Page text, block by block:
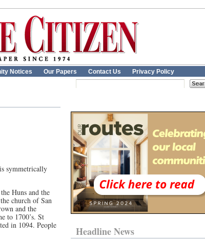
Notices Our Papers Contact Us Privacy Policy
symmetrically
Huns and the
church of San
and the
to 1700’s. St
in 1094. People
Headline News